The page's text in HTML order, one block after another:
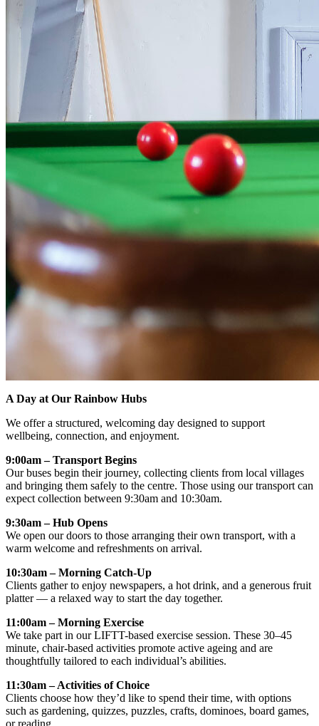
A Day at Our Rainbow Hubs
We offer a structured, welcoming day designed to support
wellbeing, connection, and enjoyment.
9:00am – Transport Begins
Our buses begin their journey, collecting clients from local villages
and bringing them safely to the centre. Those using our transport can
expect collection between 9:30am and 10:30am.
9:30am – Hub Opens
We open our doors to those arranging their own transport, with a
warm welcome and refreshments on arrival.
10:30am – Morning Catch-Up
Clients gather to enjoy newspapers, a hot drink, and a generous fruit
platter — a relaxed way to start the day together.
11:00am – Morning Exercise
We take part in our LIFTT-based exercise session. These 30–45
minute, chair-based activities promote active ageing and are
thoughtfully tailored to each individual’s abilities.
11:30am – Activities of Choice
Clients choose how they’d like to spend their time, with options
such as gardening, quizzes, puzzles, crafts, dominoes, board games,
or reading.